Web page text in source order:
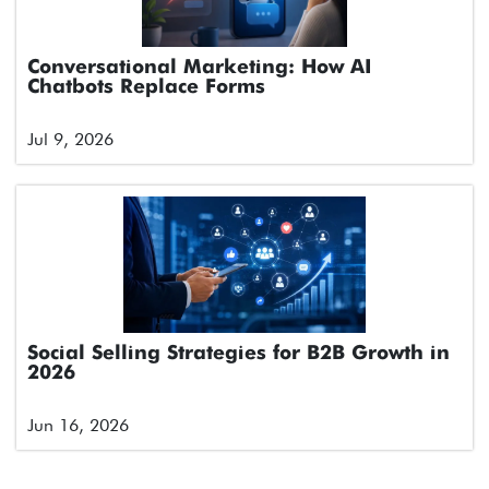
Conversational Marketing: How AI
Chatbots Replace Forms
Jul 9, 2026
Social Selling Strategies for B2B Growth in
2026
Jun 16, 2026